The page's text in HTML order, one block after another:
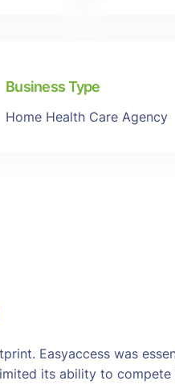
Business Type
Home Health Care Agency
Easyaccess was
its ability to compete